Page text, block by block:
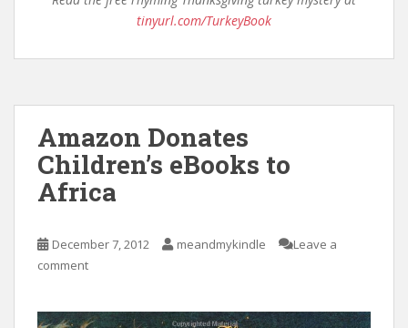
tinyurl.com/TurkeyBook
Amazon Donates
Children’s eBooks to
Africa
December 7, 2012 meandmykindle
Leave a
comment